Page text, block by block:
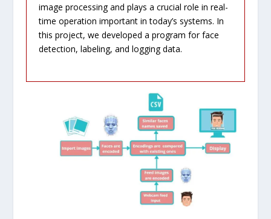
image processing and plays a crucial role in real-
time operation important in today’s systems. In
this project, we developed a program for face
detection, labeling, and logging data.